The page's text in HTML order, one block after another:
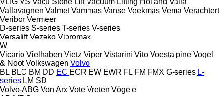
Vallavagnen Valmet Vammas Vanse Veekmas Vema Verachtert
Veribor Vermeer
D-series S-series T-series V-series
Versalift Vezeko Vibromax
W
Vicario Vielhaben Vietz Viper Vistarini Vito Voestalpine Vogel
& Noot Volkswagen Volvo
BL BLC BM DD EC ECR EW EWR FL FM FMX G-series L-
series LM SD
Volvo-ABG Von Arx Vote Vreten Vögele